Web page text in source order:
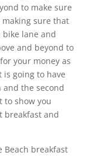
to make sure
sure that
bike lane and
and beyond to
your money as
going to have
and the second
to show you
breakfast and
Beach breakfast